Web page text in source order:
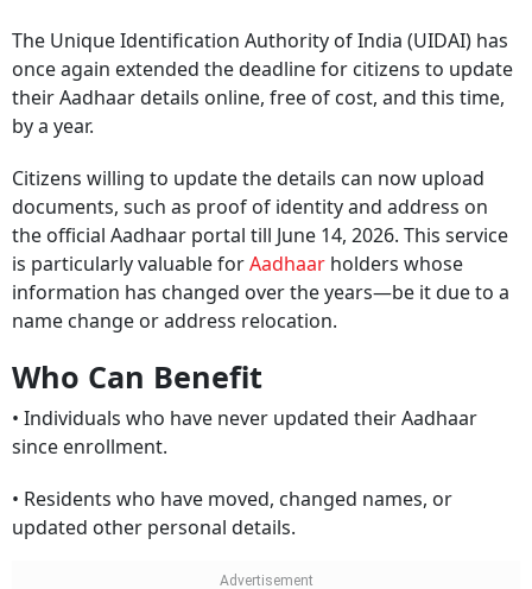
The Unique Identification Authority of India (UIDAI) has
once again extended the deadline for citizens to update
their Aadhaar details online, free of cost, and this time,
by a year.
Citizens willing to update the details can now upload
documents, such as proof of identity and address on
the official Aadhaar portal till June 14, 2026. This service
is particularly valuable forAadhaar holders whose
information has changed over the years—be it due to a
name change or address relocation.
Who Can Benefit
• Individuals who have never updated their Aadhaar
since enrollment.
• Residents who have moved, changed names, or
updated other personal details.